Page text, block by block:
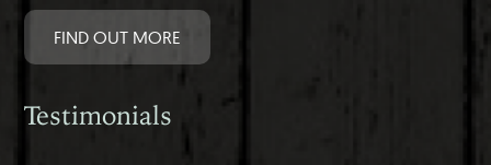
FIND OUT MORE
Testimonials